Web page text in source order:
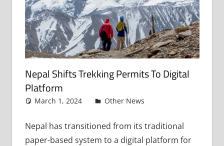
Nepal Shifts Trekking Permits To Digital
Platform
March 1, 2024 admin
Other News
Nepal has transitioned from its traditional
paper-based system to a digital platform for